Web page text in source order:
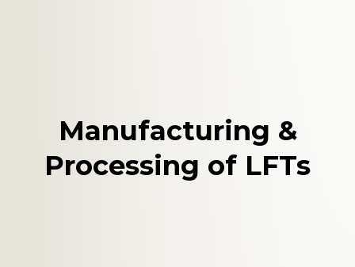
Manufacturing &
Processing of LFTs